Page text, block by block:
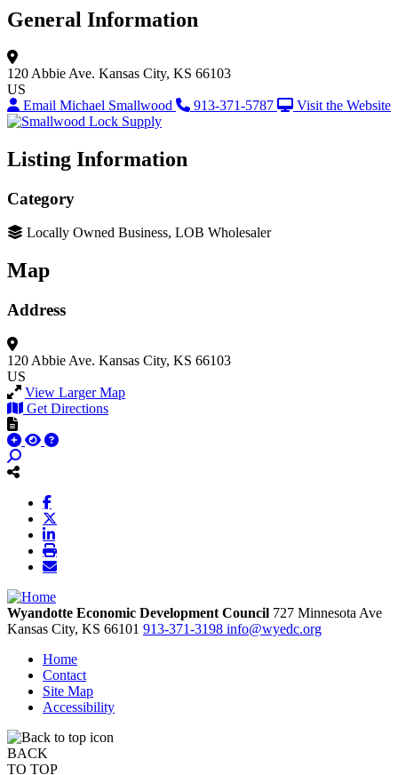
General Information
120 Abbie Ave. Kansas City, KS 66103
US
Email Michael Smallwood
913-371-5787 Visit the Website
Listing Information
Category
Locally Owned Business, LOB Wholesaler
Map
Address
120 Abbie Ave. Kansas City, KS 66103
US
View Larger Map
Get Directions
Wyandotte Economic Development Council 727 Minnesota Ave
Kansas City, KS 66101 913-371-3198 info@wyedc.org
Home
Contact
Site Map
Accessibility
BACK
TO TOP